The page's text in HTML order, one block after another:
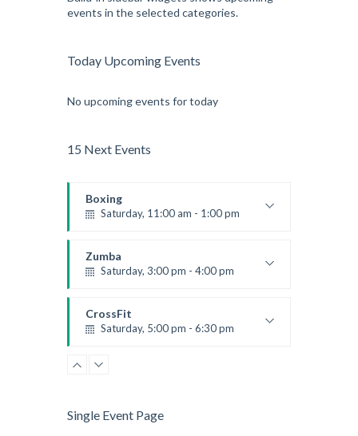
events in the selected categories.
Today Upcoming Events
No upcoming events for today
15 Next Events
Boxing
Saturday, 11:00 am - 1:00 pm
Robert Bandana
Zumba
Saturday, 3:00 pm - 4:00 pm
Emma Brown
CrossFit
Saturday, 5:00 pm - 6:30 pm
Kevin Nomak
CrossFit
Beginners
Kevin Nomak
Single Event Page